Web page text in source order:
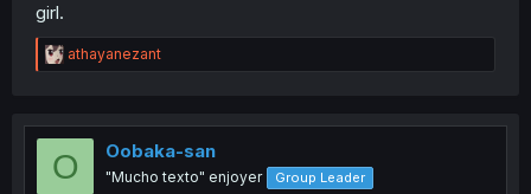
girl.
R
e
t
o
athayanezant
O Oobaka-san
"Mucho texto" enjoyer Group Leader